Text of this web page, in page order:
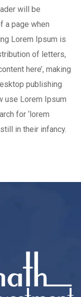
will be
a page when
Lorem Ipsum is
of letters,
here’, making
publishing
use Lorem Ipsum
for ‘lorem
in their infancy.